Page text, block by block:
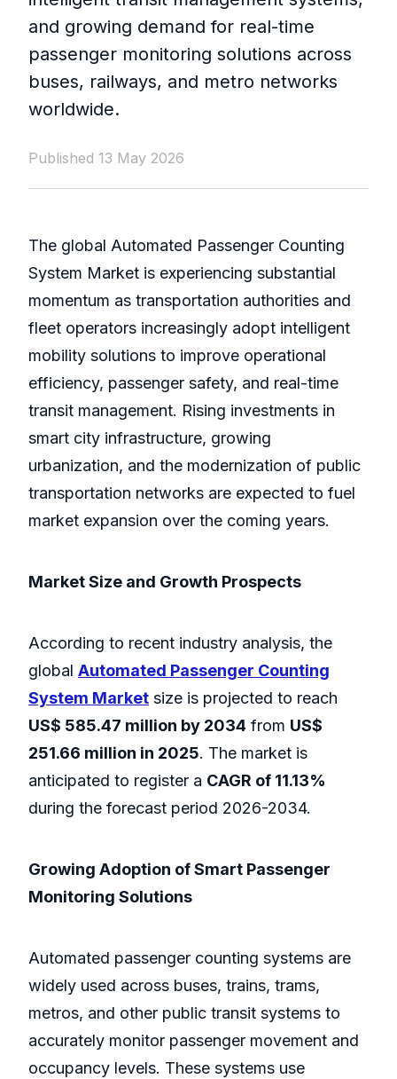
and growing demand for real-time
passenger monitoring solutions across
buses, railways, and metro networks
worldwide.
Published 13 May 2026
The global Automated Passenger Counting
System Market is experiencing substantial
momentum as transportation authorities and
fleet operators increasingly adopt intelligent
mobility solutions to improve operational
efficiency, passenger safety, and real-time
transit management. Rising investments in
smart city infrastructure, growing
urbanization, and the modernization of public
transportation networks are expected to fuel
market expansion over the coming years.
Market Size and Growth Prospects
According to recent industry analysis, the
global Automated Passenger Counting
System Market size is projected to reach
US$ 585.47 million by 2034 from US$
251.66 million in 2025. The market is
anticipated to register a CAGR of 11.13%
during the forecast period 2026-2034.
Growing Adoption of Smart Passenger
Monitoring Solutions
Automated passenger counting systems are
widely used across buses, trains, trams,
metros, and other public transit systems to
accurately monitor passenger movement and
occupancy levels. These systems use